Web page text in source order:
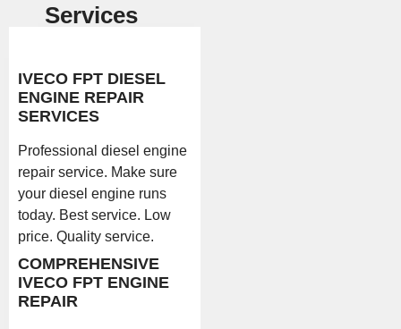
Services
IVECO FPT DIESEL
ENGINE REPAIR
SERVICES
Professional diesel engine
repair service. Make sure
your diesel engine runs
today. Best service. Low
price. Quality service.
COMPREHENSIVE
IVECO FPT ENGINE
REPAIR